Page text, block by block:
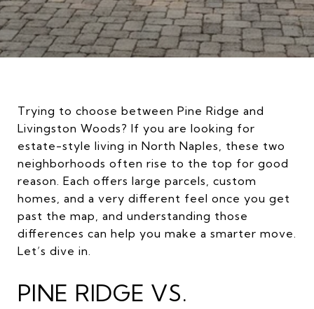
Trying to choose between Pine Ridge and
Livingston Woods? If you are looking for
estate-style living in North Naples, these two
neighborhoods often rise to the top for good
reason. Each offers large parcels, custom
homes, and a very different feel once you get
past the map, and understanding those
differences can help you make a smarter move.
Let’s dive in.
PINE RIDGE VS.